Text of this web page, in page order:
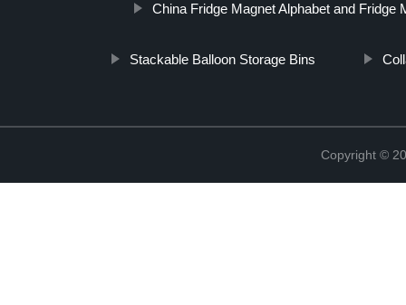
China Fridge Magnet Alphabet and Fridge
Stackable Balloon Storage Bins
Copyright ©